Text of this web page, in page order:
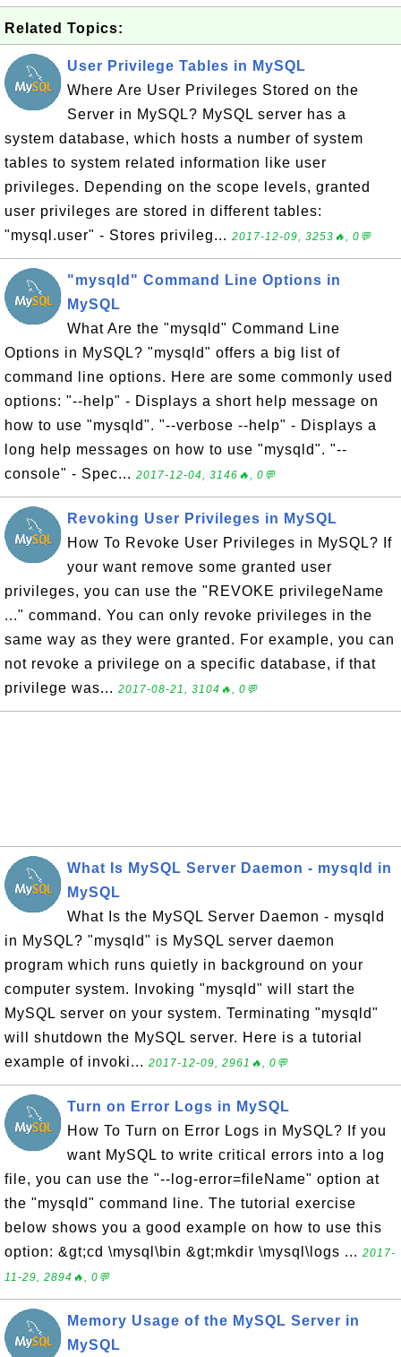
Related Topics:
User Privilege Tables in MySQL
Where Are User Privileges Stored on the
Server in MySQL? MySQL server has a
system database, which hosts a number of system
tables to system related information like user
privileges. Depending on the scope levels, granted
user privileges are stored in different tables:
"mysql.user" - Stores privileg... 2017-12-09, 3253🔥, 0💬
"mysqld" Command Line Options in
MySQL
What Are the "mysqld" Command Line
Options in MySQL? "mysqld" offers a big list of
command line options. Here are some commonly used
options: "--help" - Displays a short help message on
how to use "mysqld". "--verbose --help" - Displays a
long help messages on how to use "mysqld". "--
console" - Spec... 2017-12-04, 3146🔥, 0💬
Revoking User Privileges in MySQL
How To Revoke User Privileges in MySQL? If
your want remove some granted user
privileges, you can use the "REVOKE privilegeName
..." command. You can only revoke privileges in the
same way as they were granted. For example, you can
not revoke a privilege on a specific database, if that
privilege was... 2017-08-21, 3104🔥, 0💬
What Is MySQL Server Daemon - mysqld in
MySQL
What Is the MySQL Server Daemon - mysqld
in MySQL? "mysqld" is MySQL server daemon
program which runs quietly in background on your
computer system. Invoking "mysqld" will start the
MySQL server on your system. Terminating "mysqld"
will shutdown the MySQL server. Here is a tutorial
example of invoki... 2017-12-09, 2961🔥, 0💬
Turn on Error Logs in MySQL
How To Turn on Error Logs in MySQL? If you
want MySQL to write critical errors into a log
file, you can use the "--log-error=fileName" option at
the "mysqld" command line. The tutorial exercise
below shows you a good example on how to use this
option: &gt;cd \mysql\bin &gt;mkdir \mysql\logs ... 2017-
11-29, 2894🔥, 0💬
Memory Usage of the MySQL Server in
MySQL